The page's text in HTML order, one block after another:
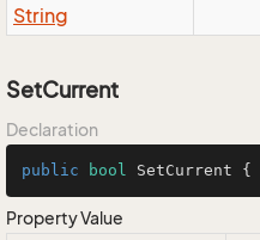
String
SetCurrent
Declaration
public bool SetCurrent {
Property Value